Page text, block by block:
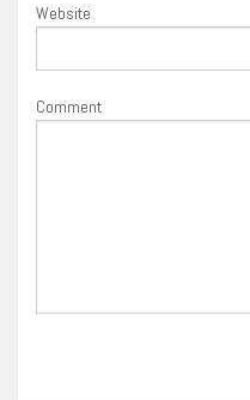
Website
Comment